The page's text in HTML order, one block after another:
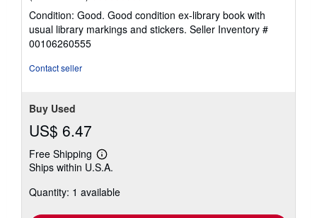
rating
5
out
Condition: Good. Good condition ex-library book with
usual library markings and stickers. Seller Inventory #
00106260555
Contact seller
Buy Used
US$ 6.47
Free Shipping
Learn
more
shipping
Ships within U.S.A.
Quantity: 1 available